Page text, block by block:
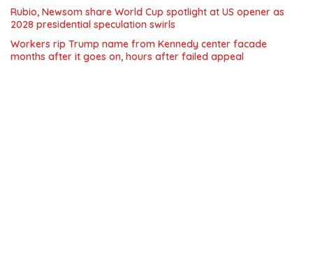
Rubio, Newsom share World Cup spotlight at US opener as
2028 presidential speculation swirls
Workers rip Trump name from Kennedy center facade
months after it goes on, hours after failed appeal